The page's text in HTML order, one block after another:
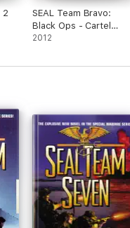
2
SEAL Team Bravo:
Black Ops - Cartel
Nightmare
2012